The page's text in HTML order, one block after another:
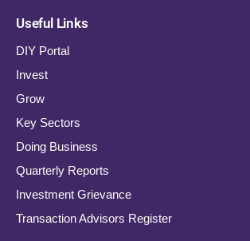
Useful Links
DIY Portal
Invest
Grow
Key Sectors
Doing Business
Quarterly Reports
Investment Grievance
Transaction Advisors Register